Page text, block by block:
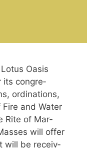
Oasis
its con­gre­
ordi­na­tions,
and Water
Rite of Mar­
will offer
will be receiv­